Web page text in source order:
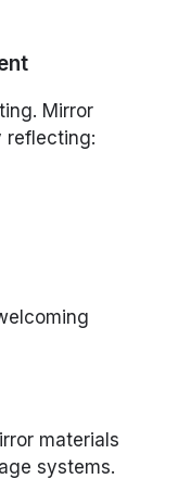
Mirror
reflecting:
materials
systems.